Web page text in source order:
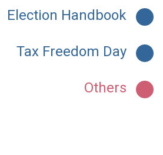
Election Handbook
Tax Freedom Day
Others